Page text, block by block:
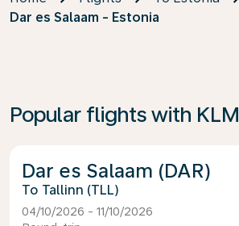
Dar es Salaam - Estonia
Popular flights with KLM
Dar es Salaam (DAR)
Tallinn (TLL)
04/10/2026 - 11/10/2026